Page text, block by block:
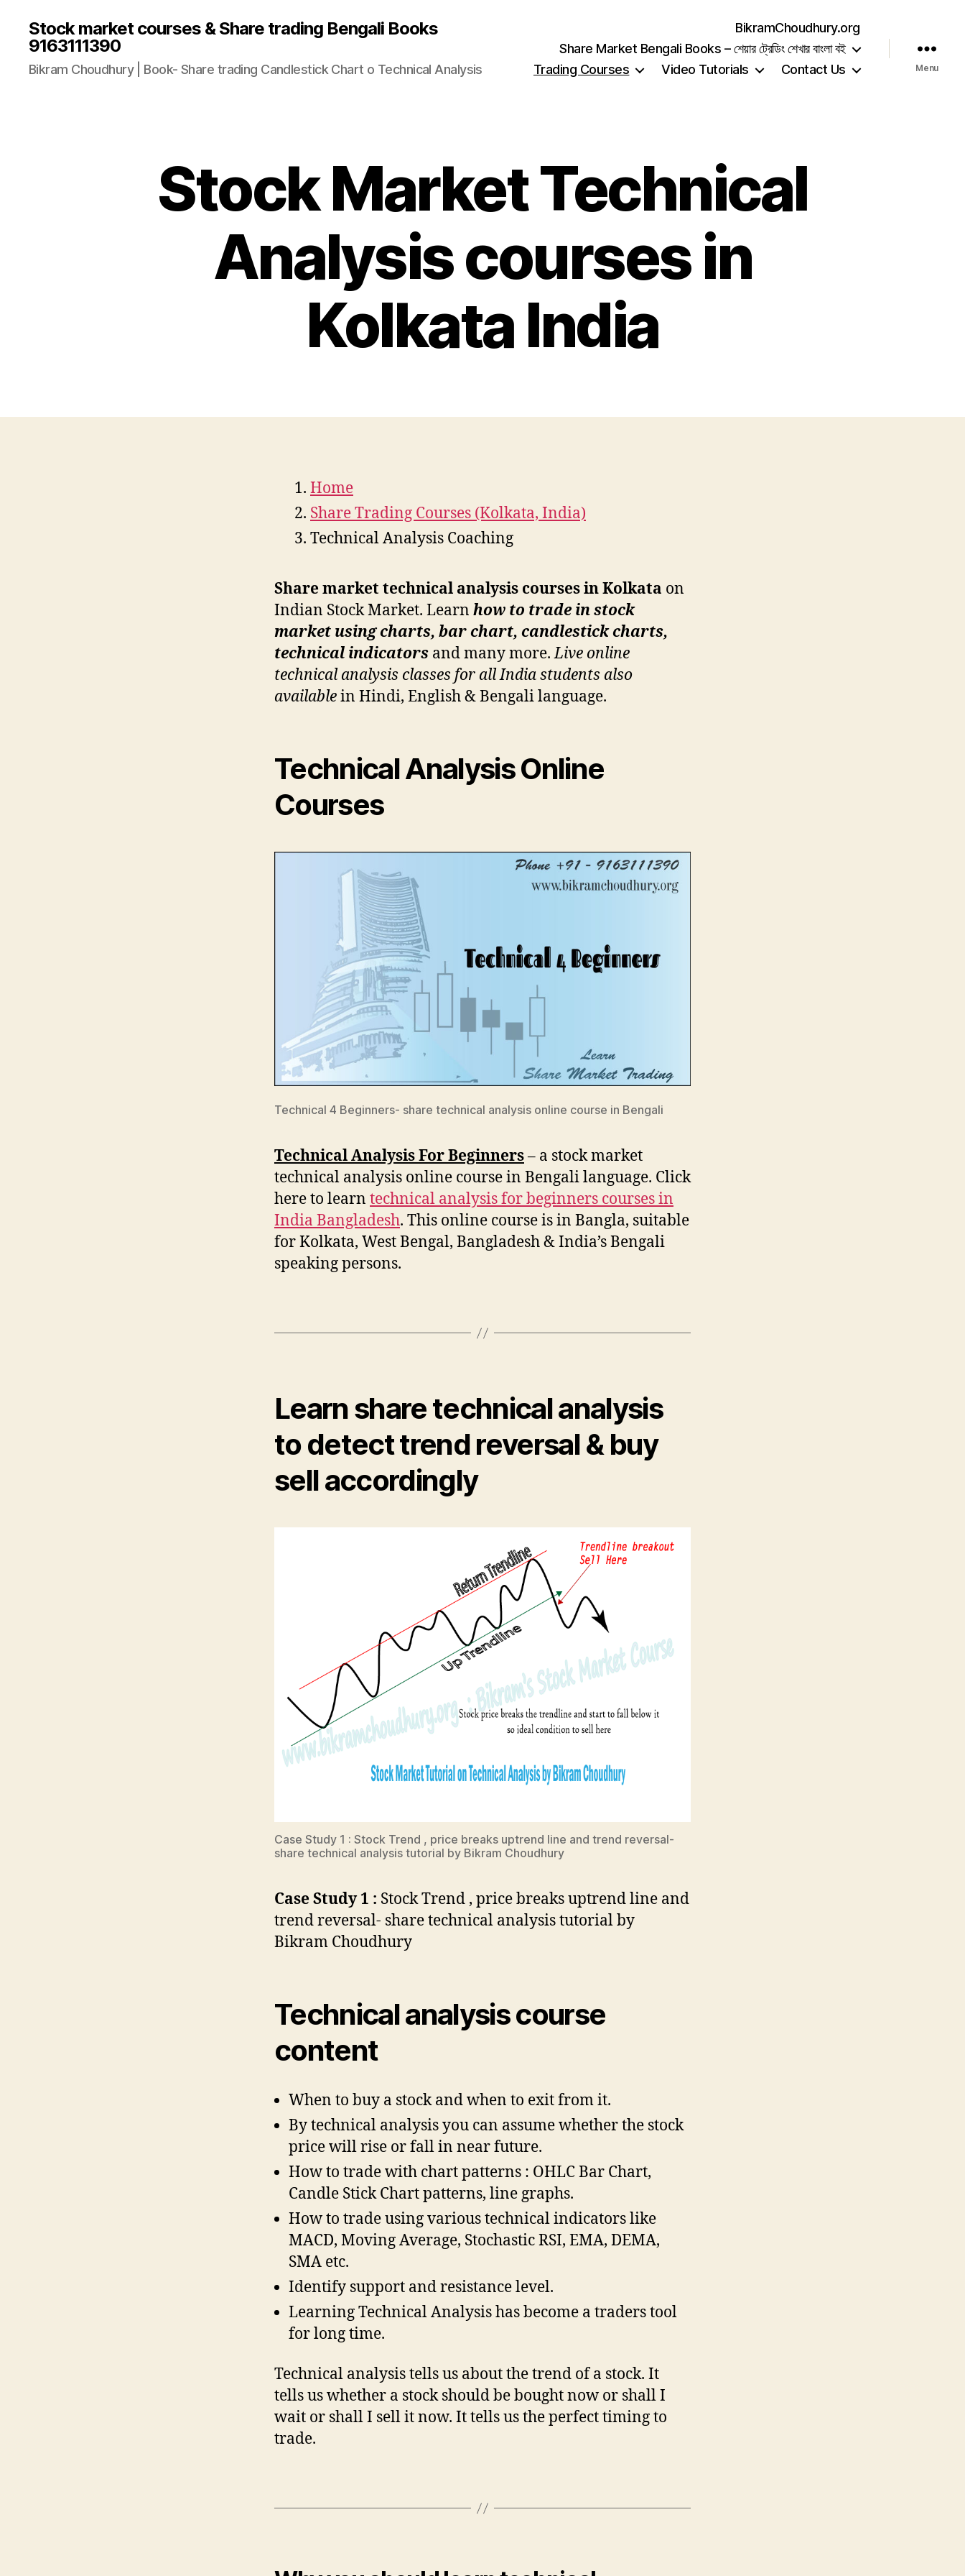
Stock market courses & Share trading Bengali Books
9163111390
Bikram Choudhury | Book- Share trading Candlestick Chart o Technical Analysis
BikramChoudhury.org
Share Market Bengali Books – শেয়ার ট্রেডিং শেখার বাংলা বই
Trading Courses
Video Tutorials Contact Us Menu
Stock Market Technical
Analysis courses in
Kolkata India
Home
Share Trading Courses (Kolkata, India)
Technical Analysis Coaching
Share market technical analysis courses in Kolkata on
Indian Stock Market. Learn how to trade in stock
market using charts, bar chart, candlestick charts,
technical indicators and many more.Live online
technical analysis classes for all India students also
availablein Hindi, English & Bengali language.
Technical Analysis Online
Courses
Technical 4 Beginners- share technical analysis online course in Bengali
Technical Analysis For Beginners– a stock market
technical analysis online course in Bengali language. Click
here to learn technical analysis for beginners courses in
India Bangladesh. This online course is in Bangla, suitable
for Kolkata, West Bengal, Bangladesh & India’s Bengali
speaking persons.
Learn share technical analysis
to detect trend reversal & buy
sell accordingly
Case Study 1 : Stock Trend , price breaks uptrend line and trend reversal-
share technical analysis tutorial by Bikram Choudhury
Case Study 1 : Stock Trend , price breaks uptrend line and
trend reversal- share technical analysis tutorial by
Bikram Choudhury
Technical analysis course
content
When to buy a stock and when to exit from it.
By technical analysis you can assume whether the stock
price will rise or fall in near future.
How to trade with chart patterns : OHLC Bar Chart,
Candle Stick Chart patterns, line graphs.
How to trade using various technical indicators like
MACD, Moving Average, Stochastic RSI, EMA, DEMA,
SMA etc.
Identify support and resistance level.
Learning Technical Analysis has become a traders tool
for long time.
Technical analysis tells us about the trend of a stock. It
tells us whether a stock should be bought now or shall I
wait or shall I sell it now. It tells us the perfect timing to
trade.